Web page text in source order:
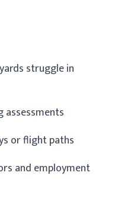
struggle in
assessments
or flight paths
and employment